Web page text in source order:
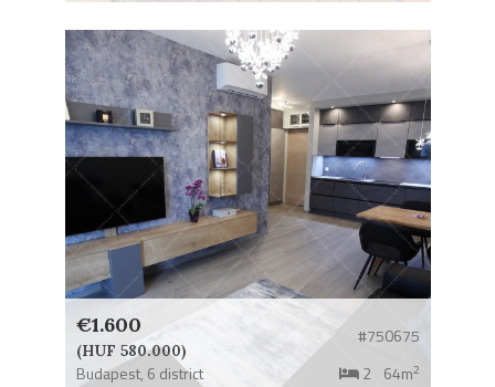
€1.600
(HUF 580.000)
#750675
Budapest, 6 district 2 64m2